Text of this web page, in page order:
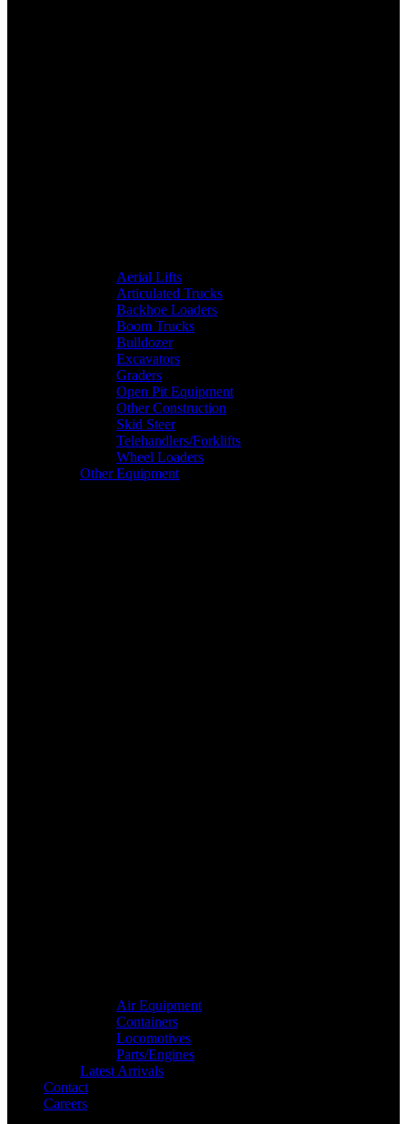
Aerial Lifts
Articulated Trucks
Backhoe Loaders
Boom Trucks
Bulldozer
Excavators
Graders
Open Pit Equipment
Other Construction
Skid Steer
Telehandlers/Forklifts
Wheel Loaders
Other Equipment
Air Equipment
Containers
Locomotives
Parts/Engines
Latest Arrivals
Contact
Careers